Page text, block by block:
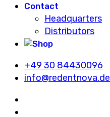
Contact
Headquarters
Distributors
+49 30 84430096
info@redentnova.de